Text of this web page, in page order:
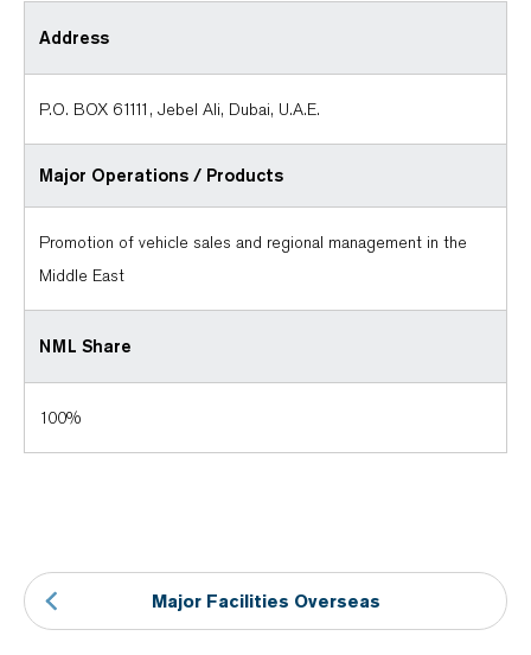
Address
P.O. BOX 61111, Jebel Ali, Dubai, U.A.E.
Major Operations / Products
Promotion of vehicle sales and regional management in the
Middle East
NML Share
100%
Major Facilities Overseas